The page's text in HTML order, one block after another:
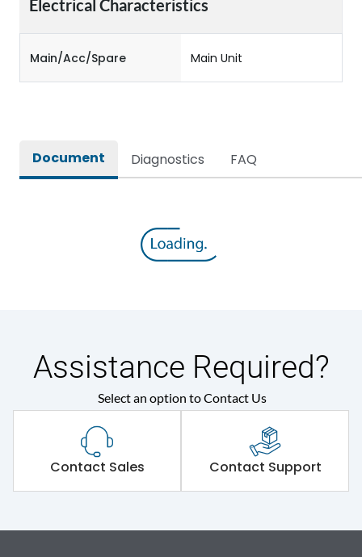
Electrical Characteristics
Main/Acc/Spare Main Unit
Document Diagnostics FAQ
Assistance Required?
Select an option to Contact Us
Contact Sales Contact Support